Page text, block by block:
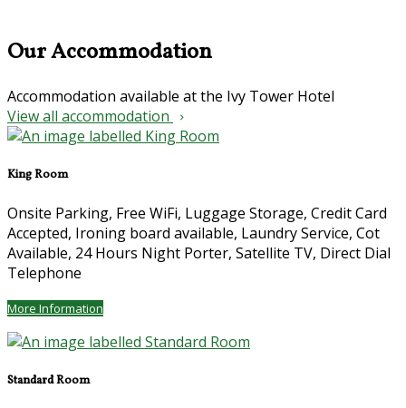
Our Accommodation
Accommodation available at the Ivy Tower Hotel
View all accommodation
King Room
Onsite Parking, Free WiFi, Luggage Storage, Credit Card
Accepted, Ironing board available, Laundry Service, Cot
Available, 24 Hours Night Porter, Satellite TV, Direct Dial
Telephone
More Information
Standard Room